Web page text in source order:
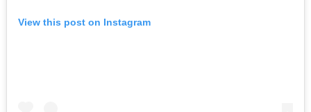
View this post on Instagram